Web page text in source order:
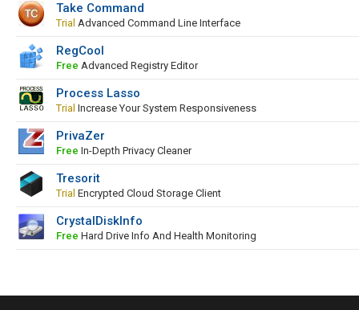
Take Command
Trial Advanced Command Line Interface
RegCool
Free Advanced Registry Editor
Process Lasso
Trial Increase Your System Responsiveness
PrivaZer
Free In-Depth Privacy Cleaner
Tresorit
Trial Encrypted Cloud Storage Client
CrystalDiskInfo
Free Hard Drive Info And Health Monitoring